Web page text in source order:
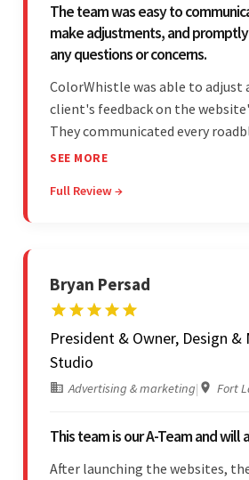
The team was easy to
make adjustments, and
any questions or concerns.
ColorWhistle was able to adjust
client's feedback on the
They communicated every
in their process. In the end, the
unfamiliar aspects of their
SEE MORE
Full Review →
Bryan Persad
President & Owner, Design &
Studio
Advertising & marketing| Fort
This team is our A-Team and will
After launching the websites,